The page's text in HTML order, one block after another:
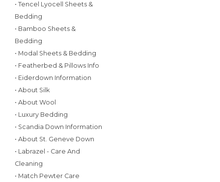
• Tencel Lyocell Sheets &
Bedding
• Bamboo Sheets &
Bedding
• Modal Sheets & Bedding
• Featherbed & Pillows Info
• Eiderdown Information
• About Silk
• About Wool
• Luxury Bedding
• Scandia Down Information
• About St. Geneve Down
• Labrazel - Care And
Cleaning
• Match Pewter Care